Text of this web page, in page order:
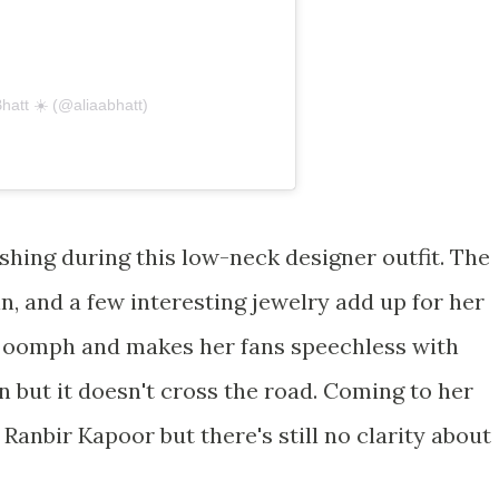
☀️ (@aliaabhatt)
during this low-neck designer outfit. The
and a few interesting jewelry add up for her
and makes her fans speechless with
but it doesn't cross the road. Coming to her
Kapoor but there's still no clarity about